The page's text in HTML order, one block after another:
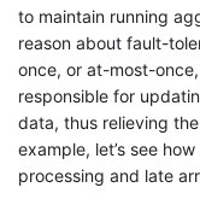
to maintain running
reason about fault-
once, or at-most-
responsible for
data, thus relieving
example, let’s see
processing and late